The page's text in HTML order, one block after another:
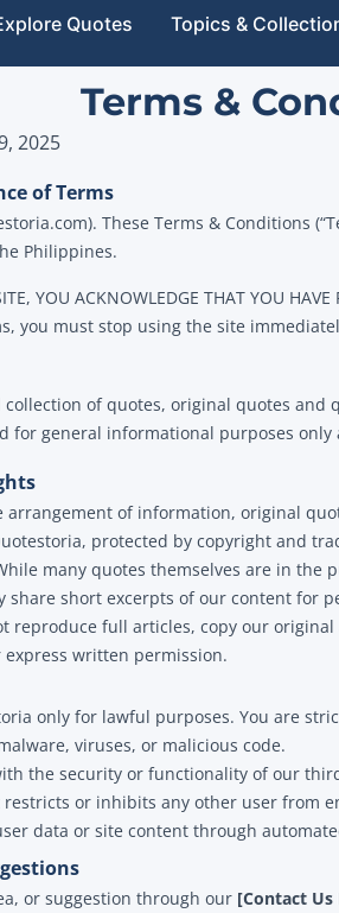
Quotes Topics &
Terms &
2025
of Terms
These Terms & Conditions
Philippines.
YOU ACKNOWLEDGE THAT YOU
you must stop using the site
of quotes, original quotes
for general informational purposes
arrangement of information, original
protected by copyright and
many quotes themselves are in the
share short excerpts of our content for
reproduce full articles, copy our
written permission.
only for lawful purposes. You are
viruses, or malicious code.
the security or functionality of our
or inhibits any other user from
data or site content through
or suggestion through our [Contact Us